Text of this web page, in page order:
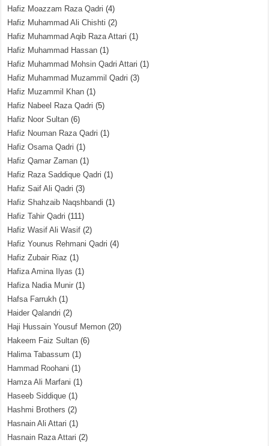
Hafiz Moazzam Raza Qadri (4)
Hafiz Muhammad Ali Chishti (2)
Hafiz Muhammad Aqib Raza Attari (1)
Hafiz Muhammad Hassan (1)
Hafiz Muhammad Mohsin Qadri Attari (1)
Hafiz Muhammad Muzammil Qadri (3)
Hafiz Muzammil Khan (1)
Hafiz Nabeel Raza Qadri (5)
Hafiz Noor Sultan (6)
Hafiz Nouman Raza Qadri (1)
Hafiz Osama Qadri (1)
Hafiz Qamar Zaman (1)
Hafiz Raza Saddique Qadri (1)
Hafiz Saif Ali Qadri (3)
Hafiz Shahzaib Naqshbandi (1)
Hafiz Tahir Qadri (111)
Hafiz Wasif Ali Wasif (2)
Hafiz Younus Rehmani Qadri (4)
Hafiz Zubair Riaz (1)
Hafiza Amina Ilyas (1)
Hafiza Nadia Munir (1)
Hafsa Farrukh (1)
Haider Qalandri (2)
Haji Hussain Yousuf Memon (20)
Hakeem Faiz Sultan (6)
Halima Tabassum (1)
Hammad Roohani (1)
Hamza Ali Marfani (1)
Haseeb Siddique (1)
Hashmi Brothers (2)
Hasnain Ali Attari (1)
Hasnain Raza Attari (2)